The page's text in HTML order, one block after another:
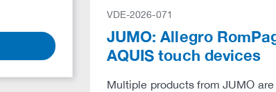
VDE-2026-071
JUMO: Allegro
AQUIS touch devices
Multiple products from JUMO